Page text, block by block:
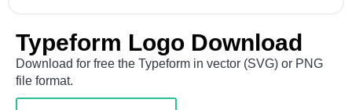
Typeform Logo Download
Download for free the Typeform in vector (SVG) or PNG
file format.